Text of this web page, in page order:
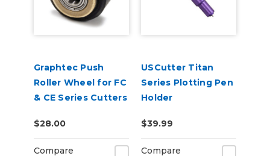
Graphtec Push
Roller Wheel for FC
& CE Series Cutters
$28.00
Compare
USCutter Titan
Series Plotting Pen
Holder
$39.99
Compare